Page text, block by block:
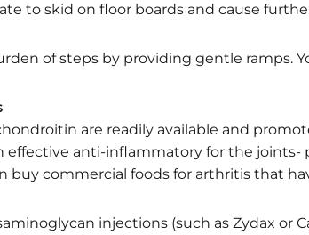
to skid on floor boards and cause
of steps by providing gentle ramps.
are readily available and
effective anti-inflammatory for the joints-
buy commercial foods for arthritis that
injections (such as Zydax or